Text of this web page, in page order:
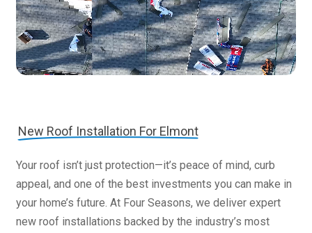
New Roof Installation For Elmont
Your roof isn’t just protection—it’s peace of mind, curb
appeal, and one of the best investments you can make in
your home’s future. At Four Seasons, we deliver expert
new roof installations backed by the industry’s most